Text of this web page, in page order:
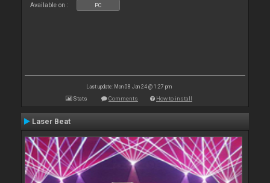
Available on : PC
Last update: Mon 08 Jan 24 @ 1:27 pm
Stats Comments How to install
Laser Beat